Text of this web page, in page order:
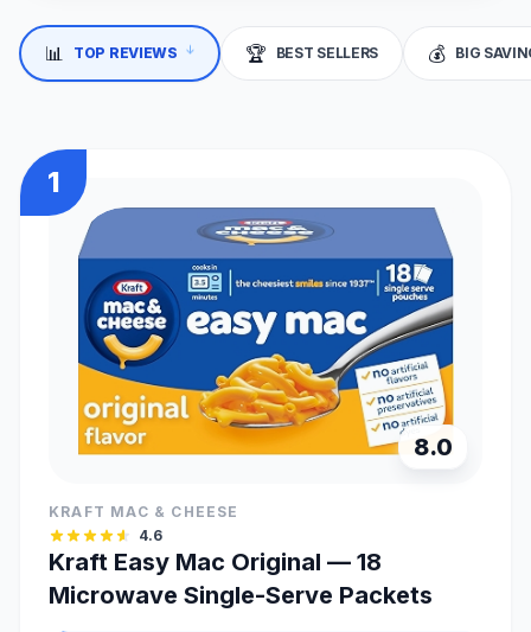
📊 TOP REVIEWS ↓ 🏆 BEST SELLERS 💰 BIG
1
8.0
KRAFT MAC & CHEESE
4.6
Kraft Easy Mac Original — 18
Microwave Single-Serve Packets